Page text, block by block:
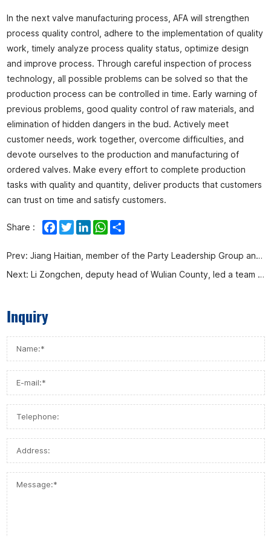
In the next valve manufacturing process, AFA will strengthen
process quality control, adhere to the implementation of quality
work, timely analyze process quality status, optimize design
and improve process. Through careful inspection of process
technology, all possible problems can be solved so that the
production process can be controlled in time. Early warning of
previous problems, good quality control of raw materials, and
elimination of hidden dangers in the bud. Actively meet
customer needs, work together, overcome difficulties, and
devote ourselves to the production and manufacturing of
ordered valves. Make every effort to complete production
tasks with quality and quantity, deliver products that customers
can trust on time and satisfy customers.
Share : Facebook
TwitterLinkedInWhatsApp
Prev: Jiang Haitian, member of the Party Leadership Group and Deputy Director of Qingdao Municipal Bureau of Industry and Information Technology, led a team to visit AFA for investigation and research
Next: Li Zongchen, deputy head of Wulian County, led a team to visit Afa Flow Control Co., Ltd. for investigation and research
Inquiry